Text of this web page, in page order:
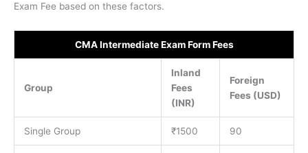
Exam Fee based on these factors.
CMA Intermediate Exam Form Fees
Group
Inland
Fees
(INR)
Foreign
Fees (USD)
Single Group ₹1500 90